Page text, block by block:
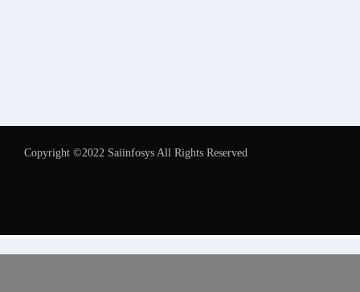
Copyright ©2022 Saiinfosys All Rights Reserved